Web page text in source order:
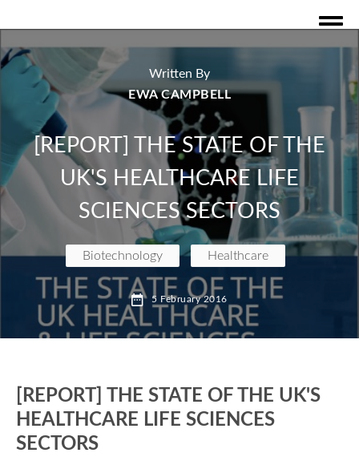
Written By
EWA CAMPBELL
[REPORT] THE STATE OF THE
UK'S HEALTHCARE LIFE
SCIENCES SECTORS
Biotechnology Healthcare
executive publications and reports Biotech
Drugs&Dealers Featured
5 February 2016
[REPORT] THE STATE OF THE UK'S
HEALTHCARE LIFE SCIENCES
SECTORS